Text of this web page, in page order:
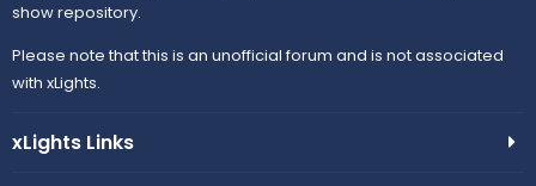
show repository.
Please note that this is an unofficial forum and is not associated
with xLights.
xLights Links